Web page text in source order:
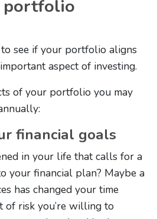
portfolio
see if your portfolio aligns
aspect of investing.
of your portfolio you may
financial goals
in your life that calls for a
your financial plan? Maybe a
has changed your time
of risk you’re willing to